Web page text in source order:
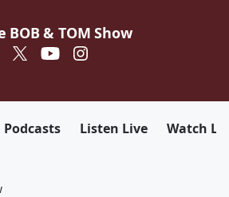
BOB & TOM Show
Podcasts Listen Live Watch